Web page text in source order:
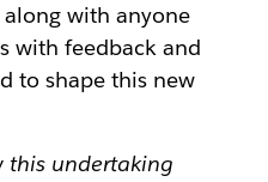
with anyone
with feedback and
to shape this new
this undertaking